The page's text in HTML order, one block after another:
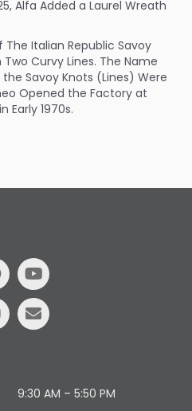
Alfa Added a Laurel Wreath
Italian Republic Savoy
Curvy Lines. The Name
the Savoy Knots (Lines) Were
Opened the Factory at
Early 1970s.
9:30 AM – 5:50 PM